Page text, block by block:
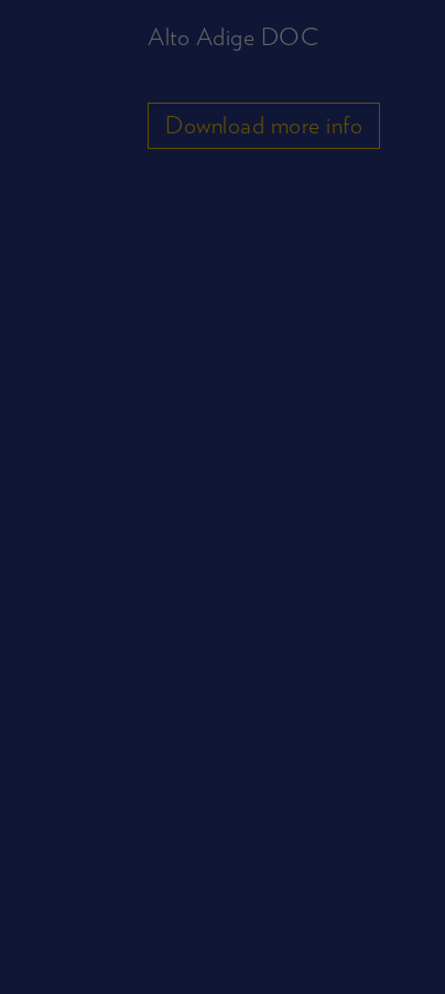
Alto Adige DOC
Download more info